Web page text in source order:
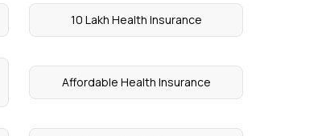
10 Lakh Health Insurance
Affordable Health Insurance